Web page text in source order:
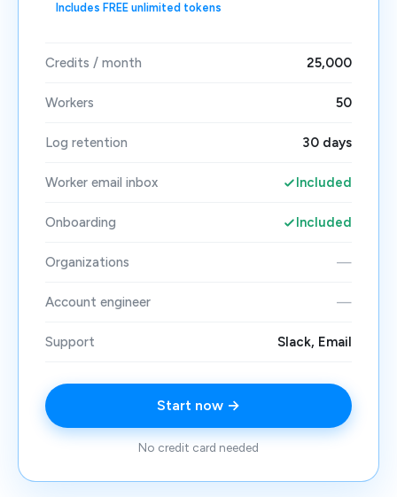
Includes FREE unlimited tokens
Credits / month 25,000
Workers 50
Log retention 30 days
Worker email inbox Included
Onboarding Included
Organizations —
Account engineer —
Support Slack, Email
Start now →
No credit card needed